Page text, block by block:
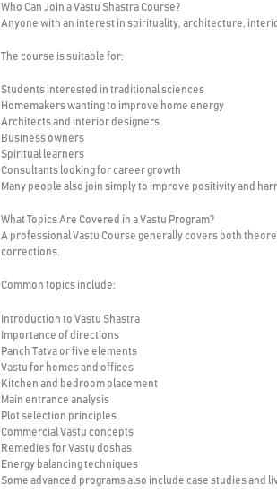
Who Can Join a Vastu Shastra Course?
Anyone with an interest in spirituality, architecture,
The course is suitable for:
Students interested in traditional sciences
Homemakers wanting to improve home energy
Architects and interior designers
Business owners
Spiritual learners
Consultants looking for career growth
Many people also join simply to improve positivity and
What Topics Are Covered in a Vastu Program?
A professional Vastu Course generally covers both
corrections.
Common topics include:
Introduction to Vastu Shastra
Importance of directions
Panch Tatva or five elements
Vastu for homes and offices
Kitchen and bedroom placement
Main entrance analysis
Plot selection principles
Commercial Vastu concepts
Remedies for Vastu doshas
Energy balancing techniques
Some advanced programs also include case studies and